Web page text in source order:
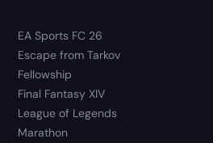
EA Sports FC 26
Escape from Tarkov
Fellowship
Final Fantasy XIV
League of Legends
Marathon